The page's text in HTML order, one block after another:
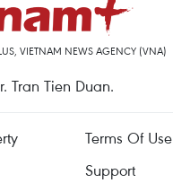
VIETNAM NEWS AGENCY (VNA)
Tran Tien Duan.
Terms Of Use
Support